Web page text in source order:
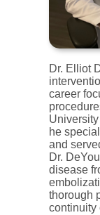
Dr. Elliot
career
he
and
Dr.
disease
thorough
continuity